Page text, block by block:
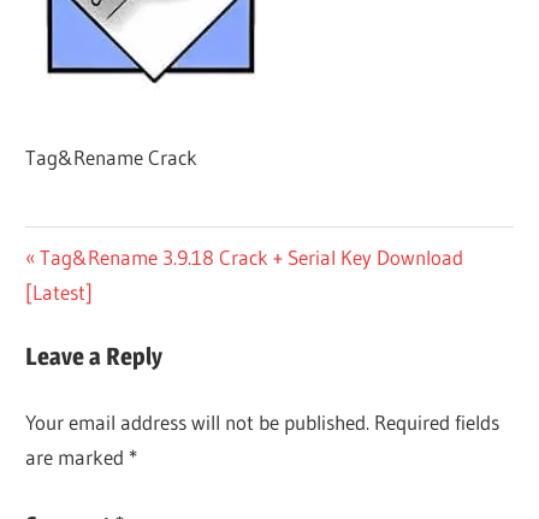
Tag&Rename Crack
Post
navigation
Previous
Post:
Tag&Rename 3.9.18 Crack + Serial Key Download
[Latest]
Leave a Reply
Your email address will not be published. Required fields
are marked *